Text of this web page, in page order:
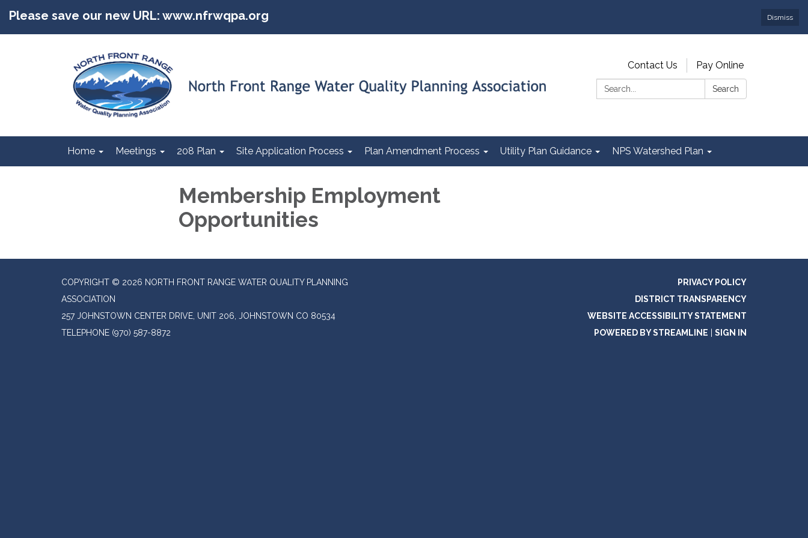
Dismiss
Please save our new URL: www.nfrwqpa.org
Contact Us
Pay Online
Search:
Search
Home Meetings 208 Plan Site Application Process Plan Amendment Process Utility Plan Guidance NPS Watershed Plan
Membership Employment
Opportunities
COPYRIGHT © 2026 NORTH FRONT RANGE WATER QUALITY PLANNING
ASSOCIATION
257 JOHNSTOWN CENTER DRIVE, UNIT 206, JOHNSTOWN CO 80534
TELEPHONE (970) 587-8872
PRIVACY POLICY
DISTRICT TRANSPARENCY
WEBSITE ACCESSIBILITY STATEMENT
POWERED BY STREAMLINE
SIGN IN